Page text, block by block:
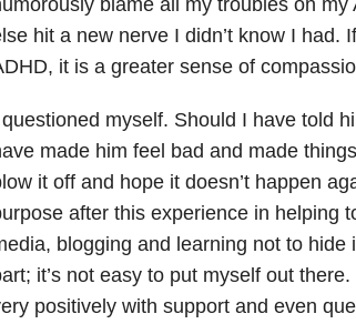
hit a new nerve I didn’t know I had.
it is a greater sense of
myself. Should I have told
made him feel bad and made
it off and hope it doesn’t happen
after this experience in helping
blogging and learning not to hide
it’s not easy to put myself out
positively with support and even